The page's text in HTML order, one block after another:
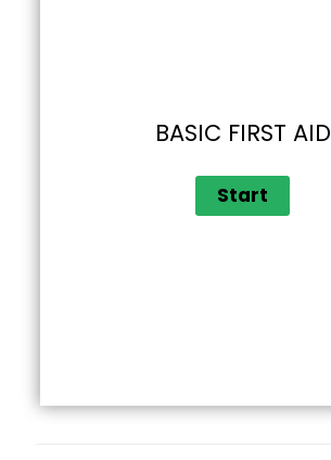
BASIC FIRST AID